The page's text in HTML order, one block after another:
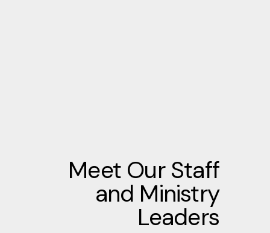
Meet Our Staff
and Ministry
Leaders